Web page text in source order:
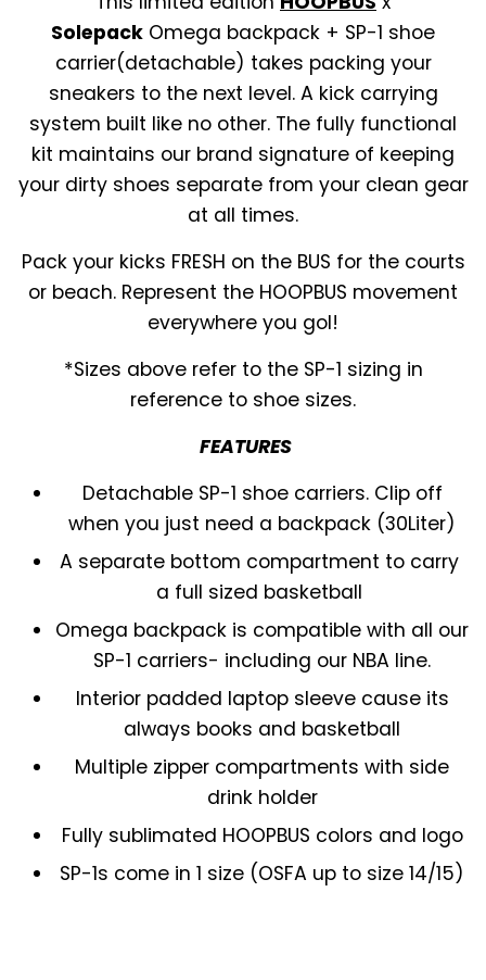
Solepack Omega backpack + SP-1 shoe
carrier(detachable) takes packing your
sneakers to the next level. A kick carrying
system built like no other. The fully functional
kit maintains our brand signature of keeping
your dirty shoes separate from your clean gear
at all times.
Pack your kicks FRESH on the BUS for the courts
or beach. Represent the HOOPBUS movement
everywhere you gol!
*Sizes above refer to the SP-1 sizing in
reference to shoe sizes.
FEATURES
Detachable SP-1 shoe carriers. Clip off
when you just need a backpack (30Liter)
A separate bottom compartment to carry
a full sized basketball
Omega backpack is compatible with all our
SP-1 carriers- including our NBA line.
Interior padded laptop sleeve cause its
always books and basketball
Multiple zipper compartments with side
drink holder
Fully sublimated HOOPBUS colors and logo
SP-1s come in 1 size (OSFA up to size 14/15)